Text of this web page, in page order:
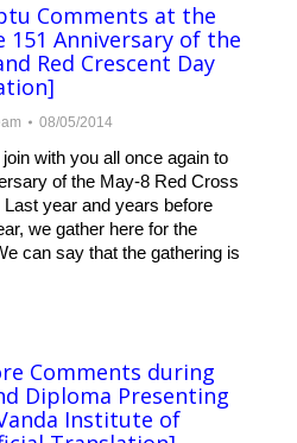
Comments at the
Anniversary of the
Red Crescent Day
08/05/2014
with you all once again to
of the May-8 Red Cross
year and years before
we gather here for the
can say that the gathering is
Comments during
Diploma Presenting
Institute of